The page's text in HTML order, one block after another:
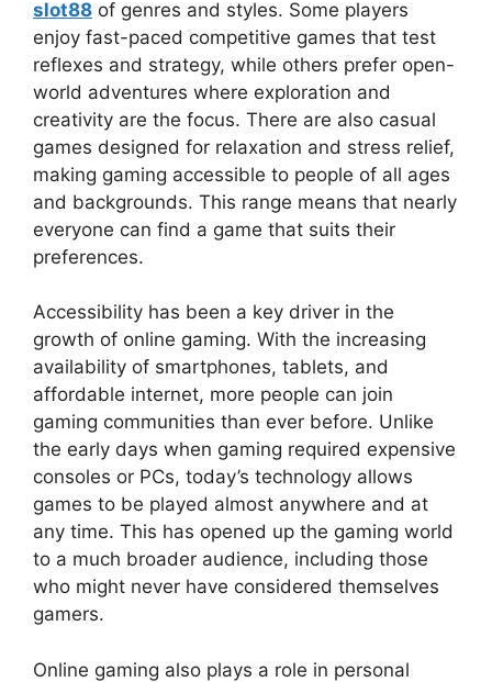
slot88 of genres and styles. Some players
enjoy fast-paced competitive games that test
reflexes and strategy, while others prefer open-
world adventures where exploration and
creativity are the focus. There are also casual
games designed for relaxation and stress relief,
making gaming accessible to people of all ages
and backgrounds. This range means that nearly
everyone can find a game that suits their
preferences.
Accessibility has been a key driver in the
growth of online gaming. With the increasing
availability of smartphones, tablets, and
affordable internet, more people can join
gaming communities than ever before. Unlike
the early days when gaming required expensive
consoles or PCs, today’s technology allows
games to be played almost anywhere and at
any time. This has opened up the gaming world
to a much broader audience, including those
who might never have considered themselves
gamers.
Online gaming also plays a role in personal